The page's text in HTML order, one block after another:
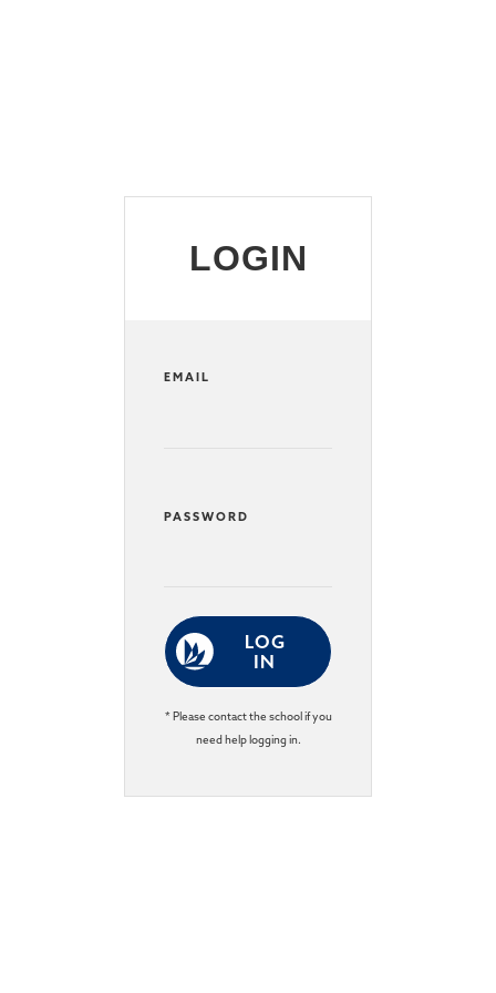
LOGIN
EMAIL
PASSWORD
LOG
IN
* Please contact the school if you
need help logging in.